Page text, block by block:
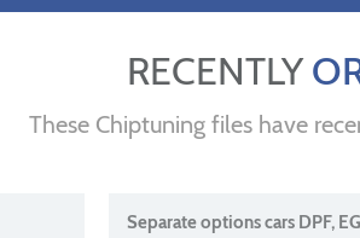
RECENTLY
These Chiptuning files have
Separate options cars DPF,